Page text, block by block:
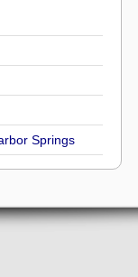
Springs